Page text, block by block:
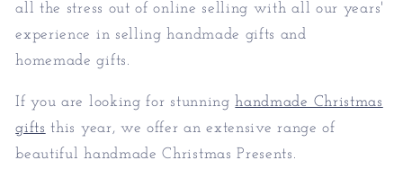
all the stress out of online selling with all our years'
experience in selling handmade gifts and
homemade gifts.
If you are looking for stunninghandmade Christmas
gifts this year, we offer an extensive range of
beautiful handmade Christmas Presents.